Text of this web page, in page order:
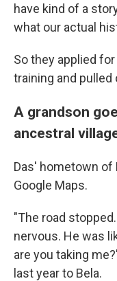
have kind of a
what our actual
So they applied
training and
A grandson
ancestral
Das' hometown of
Google Maps.
"The road
nervous. He was
are you taking
last year to Bela.